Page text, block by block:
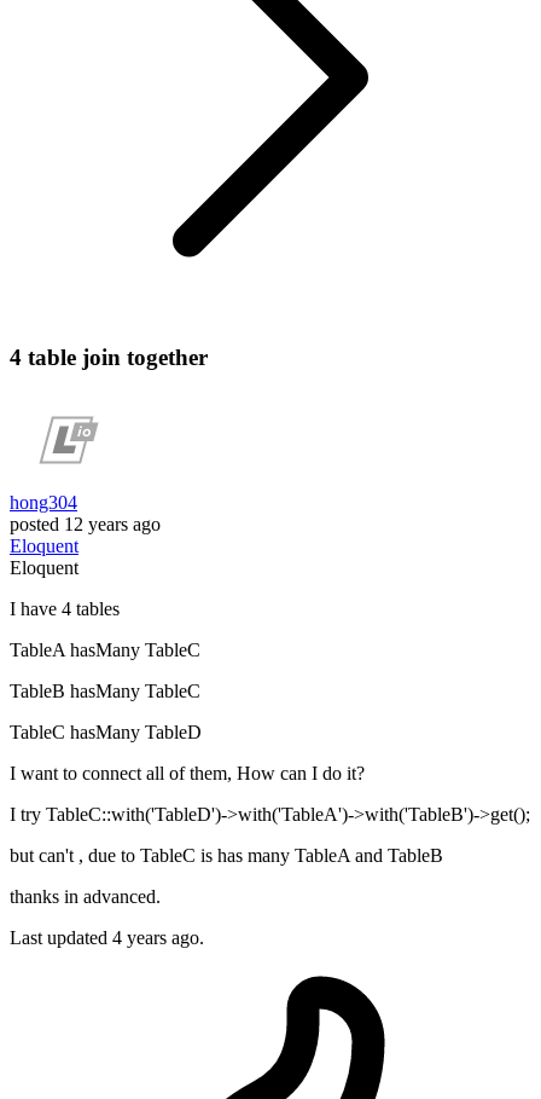
4 table join together
hong304
posted 12 years ago
Eloquent
Eloquent
I have 4 tables
TableA hasMany TableC
TableB hasMany TableC
TableC hasMany TableD
I want to connect all of them, How can I do it?
I try TableC::with('TableD')->with('TableA')->with('TableB')->get();
but can't , due to TableC is has many TableA and TableB
thanks in advanced.
Last updated 4 years ago.